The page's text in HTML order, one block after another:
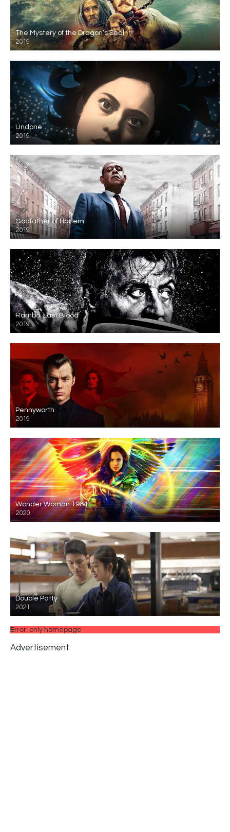
The Mystery of the Dragon’s Seal
2019
Undone
2019
Godfather of Harlem
2019
Rambo: Last Blood
2019
Pennyworth
2019
Wonder Woman 1984
2020
Double Patty
2021
Error: only homepage
Advertisement